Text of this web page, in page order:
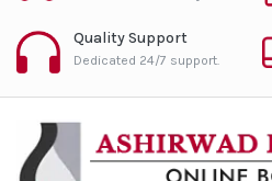
Quality Support
Dedicated 24/7 support.